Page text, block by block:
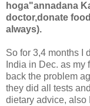
hoga"annadana
doctor,donate
always).
So for 3,4 months I
India in Dec. as
back the problem
they did all tests
dietary advice, also